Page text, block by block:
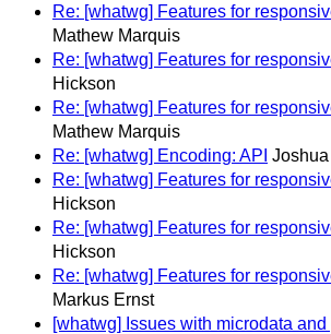
Re: [whatwg] Features for
Mathew Marquis
Re: [whatwg] Features for
Hickson
Re: [whatwg] Features for
Mathew Marquis
Re: [whatwg] Encoding: API Joshua
Re: [whatwg] Features for
Hickson
Re: [whatwg] Features for
Hickson
Re: [whatwg] Features for
Markus Ernst
[whatwg] Issues with microdata